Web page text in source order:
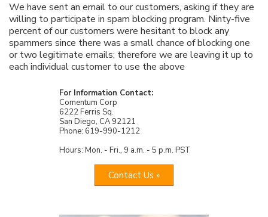
We have sent an email to our customers, asking if they are
willing to participate in spam blocking program. Ninty-five
percent of our customers were hesitant to block any
spammers since there was a small chance of blocking one
or two legitimate emails; therefore we are leaving it up to
each individual customer to use the above
For Information Contact:
Comentum Corp
6222 Ferris Sq.
San Diego, CA 92121
Phone: 619-990-1212
Hours: Mon. - Fri., 9 a.m. - 5 p.m. PST
Contact Us »